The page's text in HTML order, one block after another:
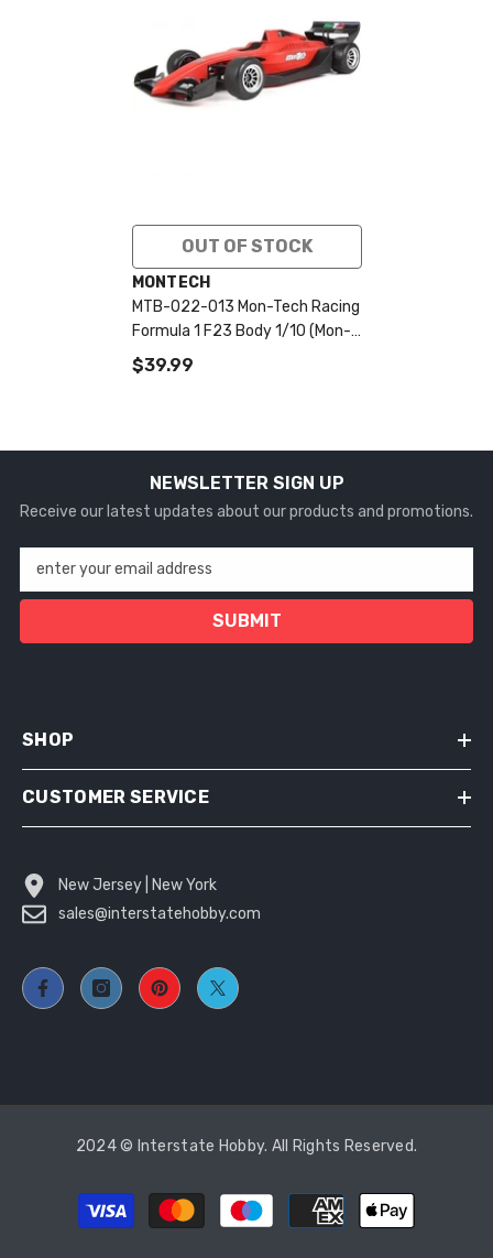
OUT OF STOCK
VENDOR:
MONTECH
MTB-022-013 Mon-Tech Racing
Formula 1 F23 Body 1/10 (Mon-
Tech Racing)
$39.99
NEWSLETTER SIGN UP
Receive our latest updates about our products and promotions.
enter your email address
SUBMIT
SHOP
CUSTOMER SERVICE
New Jersey | New York
sales@interstatehobby.com
2024 © Interstate Hobby. All Rights Reserved.
Payment
methods